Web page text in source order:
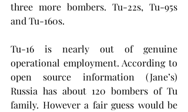
three more bombers. Tu-22s, Tu-95s
and Tu-160s.
Tu-16 is nearly out of genuine
operational employment. According to
open source information (Jane’s)
Russia has about 120 bombers of Tu
family. However a fair guess would be